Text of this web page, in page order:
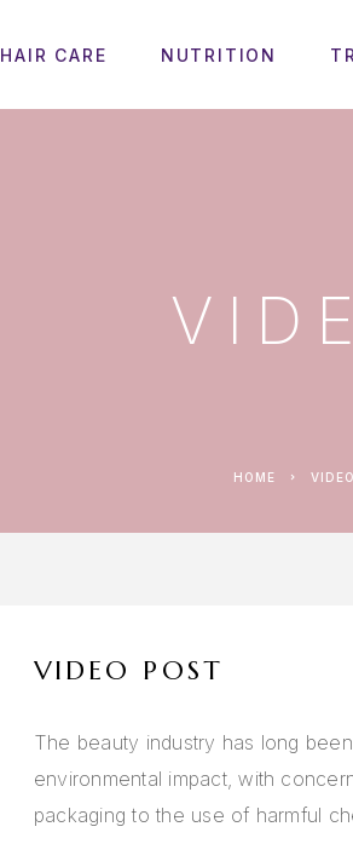
HAIR CARE NUTRITION
HOME VIDEO
VIDEO POST
The beauty industry has long
environmental impact, with
packaging to the use of harmful